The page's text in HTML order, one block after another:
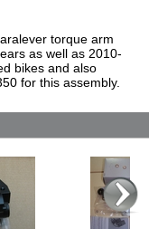
torque arm
as well as 2010-
bikes and also
for this assembly.